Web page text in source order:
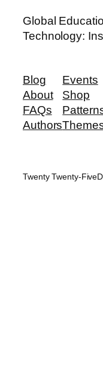
Global
Technology:
Blog
About
FAQs
Authors
Events
Shop
Twenty Twenty-Five